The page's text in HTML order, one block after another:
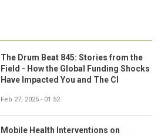
The Drum Beat 845: Stories from the
Field - How the Global Funding Shocks
Have Impacted You and The CI
Feb 27, 2025 - 01:52
Mobile Health Interventions on